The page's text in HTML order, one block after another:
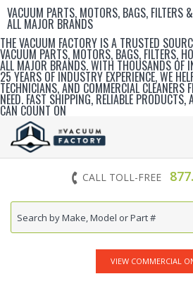
VACUUM PARTS, MOTORS, BAGS, FILTERS
ALL MAJOR BRANDS
THE VACUUM FACTORY IS A TRUSTED
VACUUM PARTS, MOTORS, BAGS, FILTERS,
ALL MAJOR BRANDS. WITH THOUSANDS OF
25 YEARS OF INDUSTRY EXPERIENCE, WE
TECHNICIANS, AND COMMERCIAL CLEANERS
NEED. FAST SHIPPING, RELIABLE
CAN COUNT ON
CALL TOLL-FREE
VIEW COMMERCIAL